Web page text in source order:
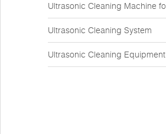
Ultrasonic Cleaning Machine
Ultrasonic Cleaning System
Ultrasonic Cleaning Equipment